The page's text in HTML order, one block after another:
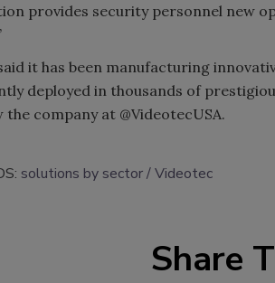
provides security personnel new
it has been manufacturing
deployed in thousands of
the company at @VideotecUSA.
solutions by sector Videotec
Share